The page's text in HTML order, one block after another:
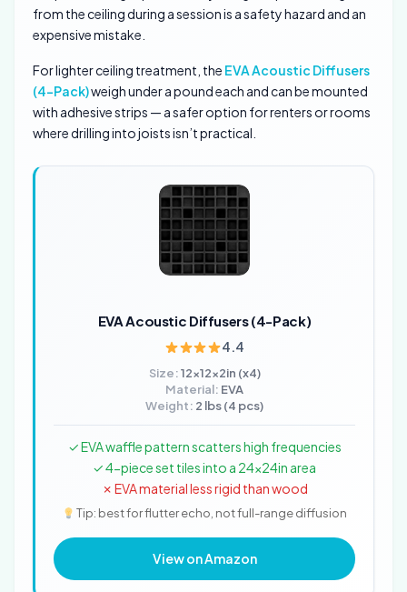
from the ceiling during a session is a safety hazard and an
expensive mistake.
For lighter ceiling treatment, the EVA Acoustic Diffusers
(4-Pack)weigh under a pound each and can be mounted
with adhesive strips — a safer option for renters or rooms
where drilling into joists isn’t practical.
EVA Acoustic Diffusers (4-Pack)
4.4
Size:12x12x2in (x4)
Material: EVA
Weight: 2 lbs (4 pcs)
✓ EVA waffle pattern scatters high frequencies
✓ 4-piece set tiles into a 24x24in area
✗ EVA material less rigid than wood
Tip: best for flutter echo, not full-range diffusion
View on Amazon